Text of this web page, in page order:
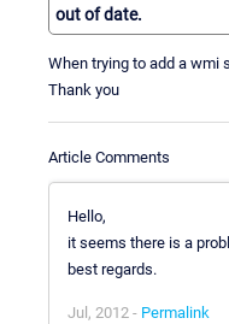
out of date.
When trying to add a wmi
Thank you
Article Comments
Hello,
it seems there is a
best regards.
Jul, 2012 - Permalink